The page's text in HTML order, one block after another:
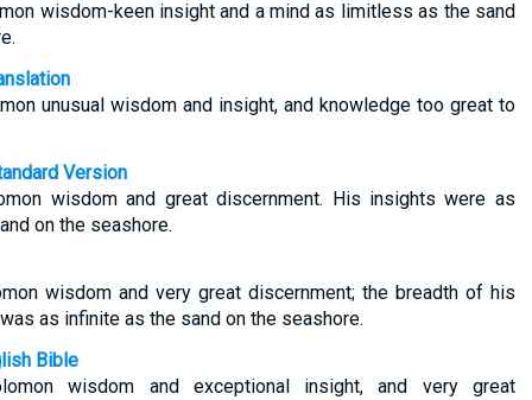
wisdom-keen insight and a mind as limitless as the sand
unusual wisdom and insight, and knowledge too great to
Version
wisdom and great discernment. His insights were as
on the seashore.
wisdom and very great discernment; the breadth of his
as infinite as the sand on the seashore.
Bible
wisdom and exceptional insight, and very great